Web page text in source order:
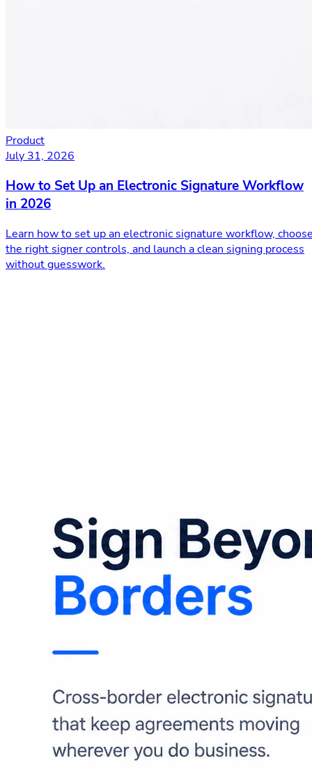
Product
July 31, 2026
How to Set Up an Electronic Signature Workflow
in 2026
Learn how to set up an electronic signature workflow,
the right signer controls, and launch a clean signing process
without guesswork.